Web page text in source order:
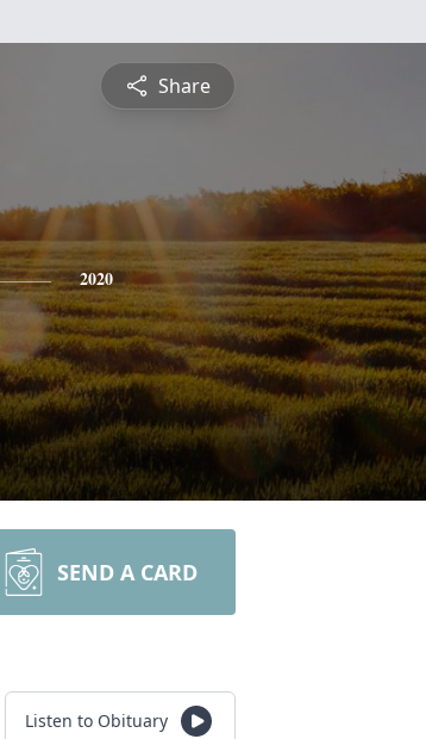
Share
2020
SEND A CARD
Listen to Obituary